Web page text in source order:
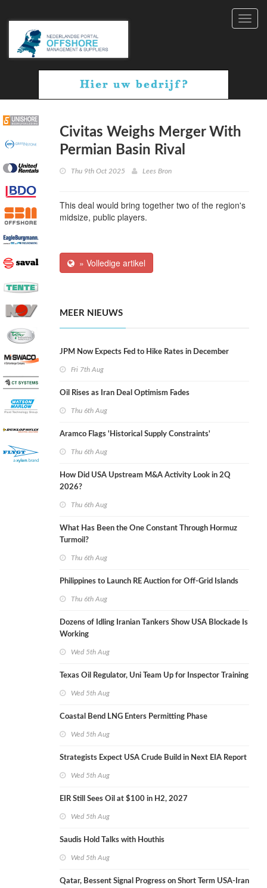
Civitas Weighs Merger With
Permian Basin Rival
Thu 9th Oct 2025 Lees Bron
This deal would bring together two of the region's
midsize, public players.
» Volledige artikel
MEER NIEUWS
JPM Now Expects Fed to Hike Rates in December
Fri 7th Aug
Oil Rises as Iran Deal Optimism Fades
Thu 6th Aug
Aramco Flags 'Historical Supply Constraints'
Thu 6th Aug
How Did USA Upstream M&A Activity Look in 2Q
2026?
Thu 6th Aug
What Has Been the One Constant Through Hormuz
Turmoil?
Thu 6th Aug
Philippines to Launch RE Auction for Off-Grid Islands
Thu 6th Aug
Dozens of Idling Iranian Tankers Show USA Blockade Is
Working
Wed 5th Aug
Texas Oil Regulator, Uni Team Up for Inspector Training
Wed 5th Aug
Coastal Bend LNG Enters Permitting Phase
Wed 5th Aug
Strategists Expect USA Crude Build in Next EIA Report
Wed 5th Aug
EIR Still Sees Oil at $100 in H2, 2027
Wed 5th Aug
Saudis Hold Talks with Houthis
Wed 5th Aug
Qatar, Bessent Signal Progress on Short Term USA-Iran